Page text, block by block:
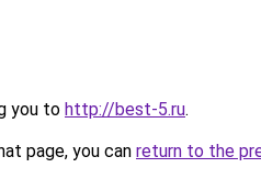
you to http://best-5.ru.
page, you can return to the